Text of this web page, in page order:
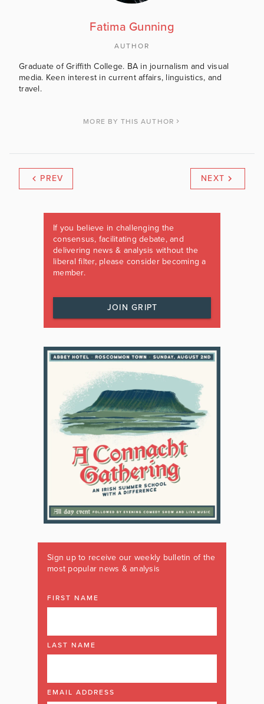
Fatima Gunning
AUTHOR
Graduate of Griffith College. BA in journalism and visual
media. Keen interest in current affairs, linguistics, and
travel.
MORE BY THIS AUTHOR
PREV NEXT
If you believe in challenging the
consensus, facilitating debate, and
delivering news & analysis without the
liberal filter, please consider becoming a
member.
JOIN GRIPT
Sign up to receive our weekly bulletin of the
most popular news & analysis
FIRST NAME
LAST NAME
EMAIL ADDRESS